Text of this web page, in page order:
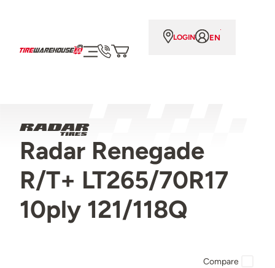
LOGIN EN
Radar Renegade
R/T+ LT265/70R17
10ply 121/118Q
Compare